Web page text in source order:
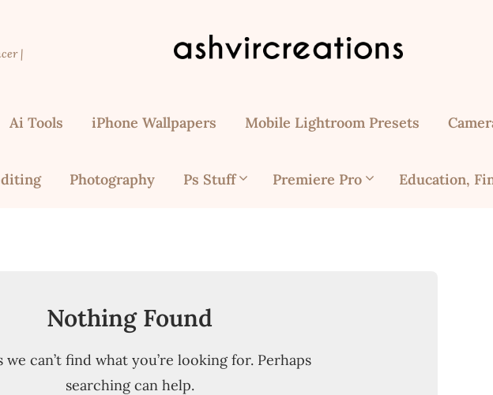
|
Ai Tools iPhone Wallpapers Mobile Lightroom Presets
Photography Ps Stuff Premiere Pro Education,
Nothing Found
we can’t find what you’re looking for. Perhaps
searching can help.